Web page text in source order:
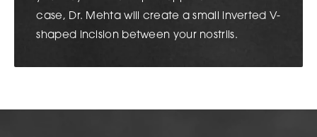
case, Dr. Mehta will create a small inverted V-
shaped incision between your nostrils.